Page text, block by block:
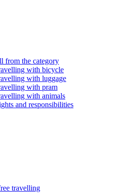
from the category
with bicycle
with luggage
with pram
with animals
and responsibilities
travelling